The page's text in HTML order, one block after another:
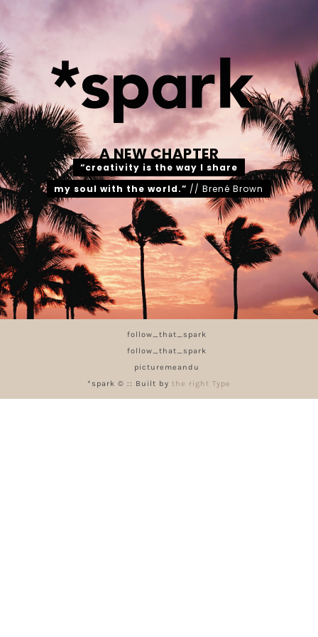
A NEW CHAPTER
“creativity is the way I share
my soul with the world.” // Brené Brown
follow_that_spark
follow_that_spark
picturemeandu
*spark © :: Built by the right Type